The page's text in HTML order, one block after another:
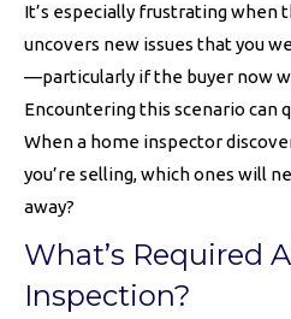
It’s especially frustrating when
uncovers new issues that you
—particularly if the buyer now
Encountering this scenario can
When a home inspector
you’re selling, which ones will
away?
What’s Required
Inspection?